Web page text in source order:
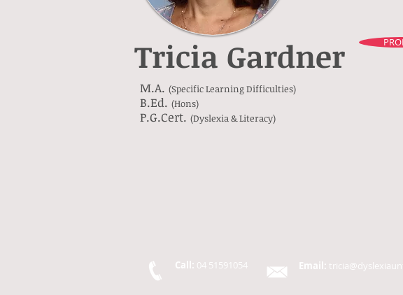
Tricia Gardner
M.A. (Specific Learning Difficulties)
B.Ed. (Hons)
P.G.Cert. (Dyslexia & Literacy)
Call: 04 51591054 Email: